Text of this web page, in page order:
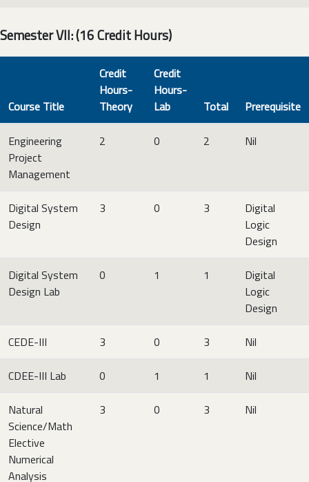
Semester VII: (16 Credit Hours)
Course Title
Credit
Hours-
Theory
Credit
Hours-
Lab
Total Prerequisite
Engineering
Project
Management
2 0 2 Nil
Digital System
Design
3 0 3
Digital
Logic
Design
Digital System
Design Lab
0 1 1
Digital
Logic
Design
CEDE-III 3 0 3 Nil
CDEE-III Lab 0 1 1 Nil
Natural
Science/Math
Elective
Numerical
Analysis
3 0 3 Nil